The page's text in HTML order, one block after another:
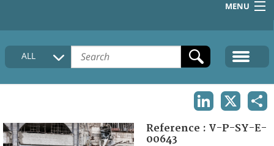
MENU
HOME
COLLECTIONS DESCRIPTION
FAQ
ALL
Reference : V-P-SY-E-
00643